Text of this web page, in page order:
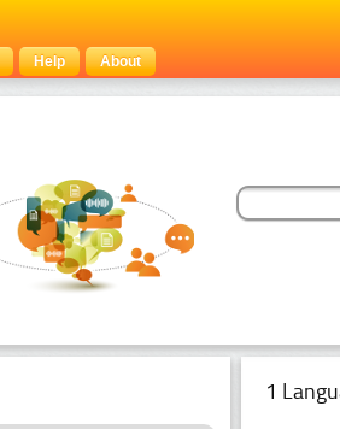
Help About
1